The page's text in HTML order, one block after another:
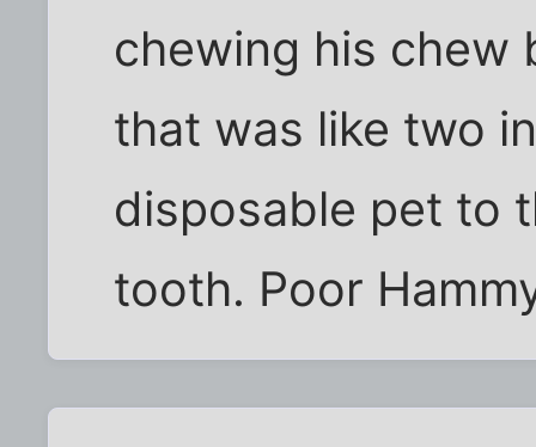
chewing his chew
that was like two
disposable pet to
tooth. Poor